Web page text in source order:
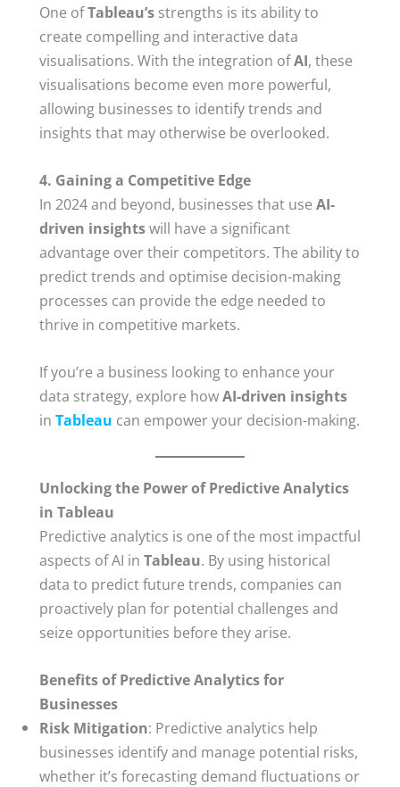
One ofTableau’s strengths is its ability to
create compelling and interactive data
visualisations. With the integration ofAI, these
visualisations become even more powerful,
allowing businesses to identify trends and
insights that may otherwise be overlooked.
4. Gaining a Competitive Edge
In 2024 and beyond, businesses that use AI-
driven insightswill have a significant
advantage over their competitors. The ability to
predict trends and optimise decision-making
processes can provide the edge needed to
thrive in competitive markets.
If you’re a business looking to enhance your
data strategy, explore howAI-driven insights
in Tableau can empower your decision-making.
Unlocking the Power of Predictive Analytics
in Tableau
Predictive analytics is one of the most impactful
aspects of AI in Tableau. By using historical
data to predict future trends, companies can
proactively plan for potential challenges and
seize opportunities before they arise.
Benefits of Predictive Analytics for
Businesses
Risk Mitigation: Predictive analytics help
businesses identify and manage potential risks,
whether it’s forecasting demand fluctuations or